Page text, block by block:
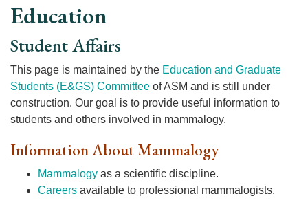
Education
Student Affairs
This page is maintained by the Education and Graduate
Students (E&GS) Committee of ASM and is still under
construction. Our goal is to provide useful information to
students and others involved in mammalogy.
Information About Mammalogy
Mammalogy as a scientific discipline.
Careers available to professional mammalogists.